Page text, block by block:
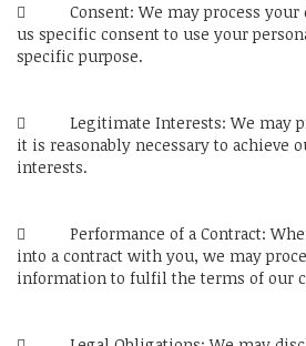
 Consent: We may process your
us specific consent to use your
specific purpose.
 Legitimate Interests: We may
it is reasonably necessary to achieve
interests.
 Performance of a Contract:
into a contract with you, we may
information to fulfil the terms of our